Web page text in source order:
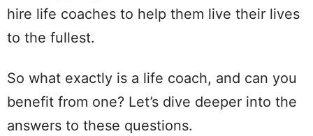
hire life coaches to help them live their lives
to the fullest.
So what exactly is a life coach, and can you
benefit from one? Let’s dive deeper into the
answers to these questions.